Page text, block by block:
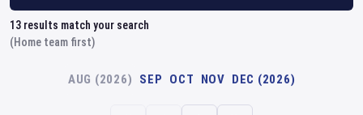
13 results match your search
(Home team first)
AUG (2026) SEP OCT NOV DEC (2026)